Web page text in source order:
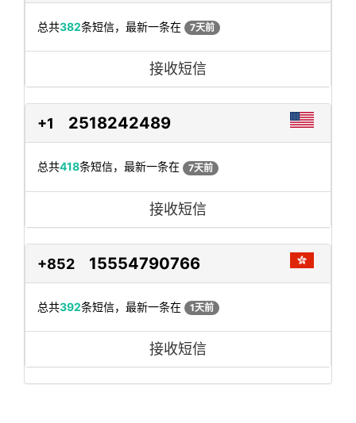
总共382条短信，最新一条在 7天前
接收短信
+1 2518242489
总共418条短信，最新一条在 7天前
接收短信
+852 15554790766
总共392条短信，最新一条在 1天前
接收短信